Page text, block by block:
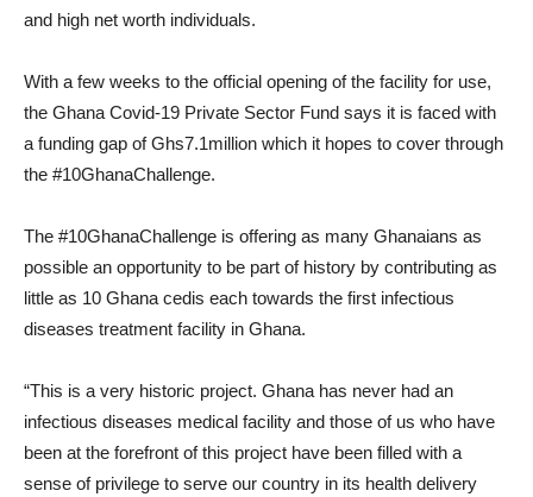
and high net worth individuals.
With a few weeks to the official opening of the facility for use,
the Ghana Covid-19 Private Sector Fund says it is faced with
a funding gap of Ghs7.1million which it hopes to cover through
the #10GhanaChallenge.
The #10GhanaChallenge is offering as many Ghanaians as
possible an opportunity to be part of history by contributing as
little as 10 Ghana cedis each towards the first infectious
diseases treatment facility in Ghana.
“This is a very historic project. Ghana has never had an
infectious diseases medical facility and those of us who have
been at the forefront of this project have been filled with a
sense of privilege to serve our country in its health delivery